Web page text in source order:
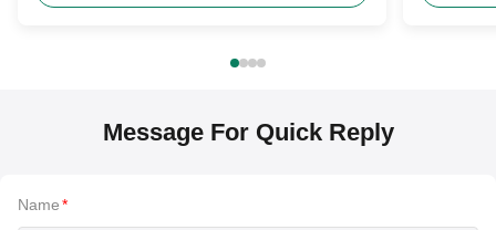
Message For Quick Reply
Name*